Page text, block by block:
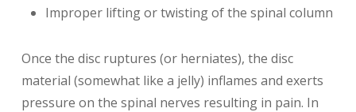
Improper lifting or twisting of the spinal column
Once the disc ruptures (or herniates), the disc
material (somewhat like a jelly) inflames and exerts
pressure on the spinal nerves resulting in pain. In